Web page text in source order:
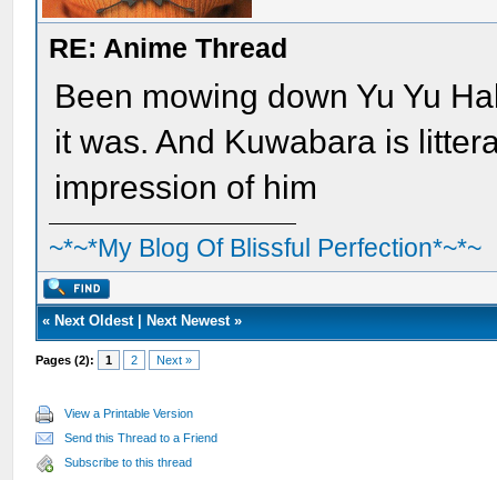
RE: Anime Thread
Been mowing down Yu Yu
it was. And Kuwabara is
impression of him
~*~*My Blog Of Blissful Perfection*~*~
« Next Oldest| Next Newest»
Pages (2): 1 2 Next »
View a Printable Version
Send this Thread to a Friend
Subscribe to this thread